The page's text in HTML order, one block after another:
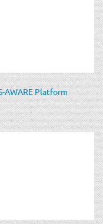
AWARE Platform